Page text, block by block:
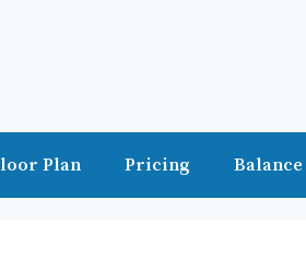
Plan Pricing